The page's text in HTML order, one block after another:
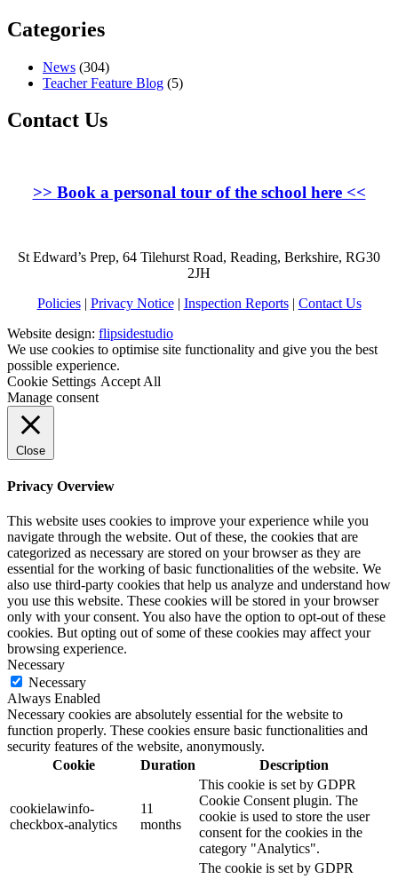
Categories
News (304)
Teacher Feature Blog (5)
Contact Us
>> Book a personal tour of the school here<<
St Edward’s Prep, 64 Tilehurst Road, Reading, Berkshire, RG30
2JH
Policies| Privacy Notice| Inspection Reports| Contact Us
Website design: flipsidestudio
We use cookies to optimise site functionality and give you the best
possible experience.
Cookie Settings Accept All
Manage consent
Close
Privacy Overview
This website uses cookies to improve your experience while you
navigate through the website. Out of these, the cookies that are
categorized as necessary are stored on your browser as they are
essential for the working of basic functionalities of the website. We
also use third-party cookies that help us analyze and understand how
you use this website. These cookies will be stored in your browser
only with your consent. You also have the option to opt-out of these
cookies. But opting out of some of these cookies may affect your
browsing experience.
Necessary
Necessary
Always Enabled
Necessary cookies are absolutely essential for the website to
function properly. These cookies ensure basic functionalities and
security features of the website, anonymously.
Cookie
Duration Description
cookielawinfo-
checkbox-analytics
11
months
This cookie is set by GDPR
Cookie Consent plugin. The
cookie is used to store the user
consent for the cookies in the
category "Analytics".
The cookie is set by GDPR